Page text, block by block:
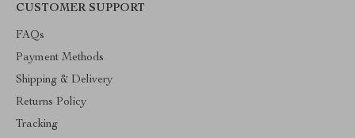
CUSTOMER SUPPORT
FAQs
Payment Methods
Shipping & Delivery
Returns Policy
Tracking